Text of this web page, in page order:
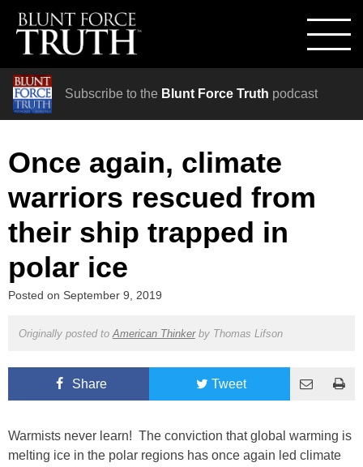
Subscribe to the Blunt Force Truth podcast
Once again, climate
warriors rescued from
their ship trapped in
polar ice
Posted on September 9, 2019
Originally posted to American Thinkerby Thomas Lifson
Share Tweet
Warmists never learn! The conviction that global warming is
melting ice in the polar regions has once again led climate